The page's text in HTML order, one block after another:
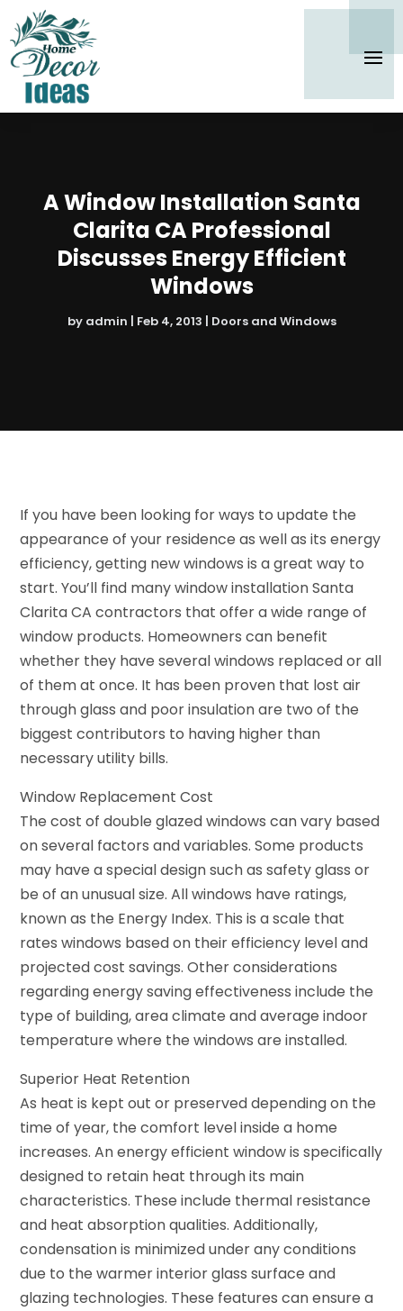
A Window Installation Santa
Clarita CA Professional
Discusses Energy Efficient
Windows
by admin | Feb 4, 2013 | Doors and Windows
If you have been looking for ways to update the
appearance of your residence as well as its energy
efficiency, getting new windows is a great way to
start. You’ll find many window installation Santa
Clarita CA contractors that offer a wide range of
window products. Homeowners can benefit
whether they have several windows replaced or all
of them at once. It has been proven that lost air
through glass and poor insulation are two of the
biggest contributors to having higher than
necessary utility bills.
Window Replacement Cost
The cost of double glazed windows can vary based
on several factors and variables. Some products
may have a special design such as safety glass or
be of an unusual size. All windows have ratings,
known as the Energy Index. This is a scale that
rates windows based on their efficiency level and
projected cost savings. Other considerations
regarding energy saving effectiveness include the
type of building, area climate and average indoor
temperature where the windows are installed.
Superior Heat Retention
As heat is kept out or preserved depending on the
time of year, the comfort level inside a home
increases. An energy efficient window is specifically
designed to retain heat through its main
characteristics. These include thermal resistance
and heat absorption qualities. Additionally,
condensation is minimized under any conditions
due to the warmer interior glass surface and
glazing technologies. These features can ensure a